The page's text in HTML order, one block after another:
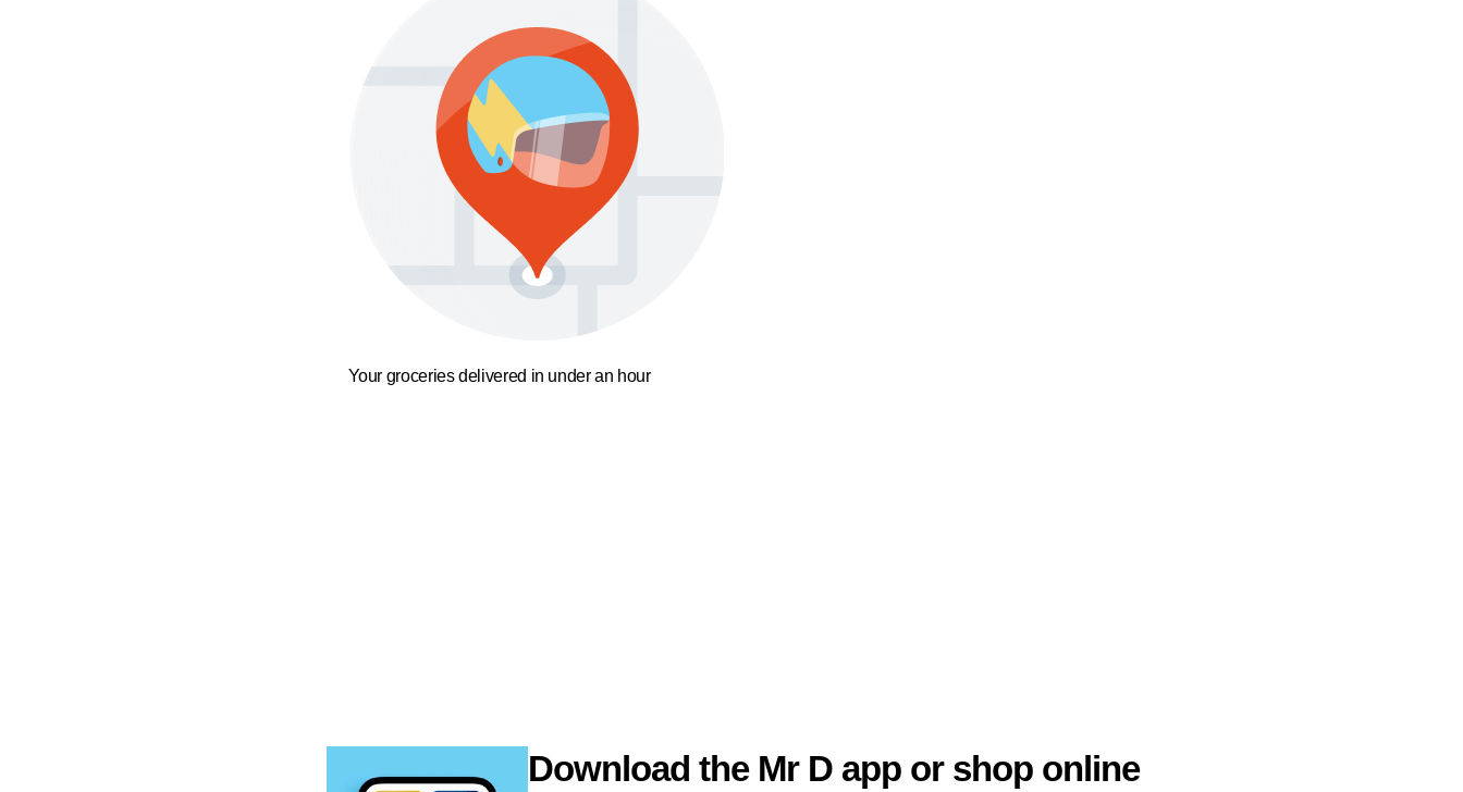
Your groceries delivered in under an hour
Download the Mr D app or shop online